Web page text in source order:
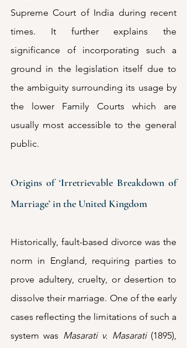
Supreme Court of India during recent
times. It further explains the
significance of incorporating such a
ground in the legislation itself due to
the ambiguity surrounding its usage by
the lower Family Courts which are
usually most accessible to the general
public.
Origins of ‘Irretrievable Breakdown of
Marriage’ in the United Kingdom
Historically, fault-based divorce was the
norm in England, requiring parties to
prove adultery, cruelty, or desertion to
dissolve their marriage. One of the early
cases reflecting the limitations of such a
system was Masarati v. Masarati (1895),